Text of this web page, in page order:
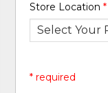
Store Location*
* required